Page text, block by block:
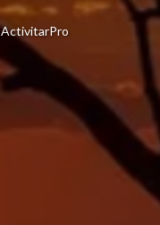
ActivitarPro